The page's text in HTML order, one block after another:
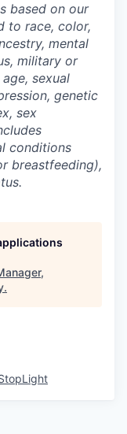
based on our
to race, color,
mental
military or
sexual
genetic
sex
conditions
breastfeeding),
.